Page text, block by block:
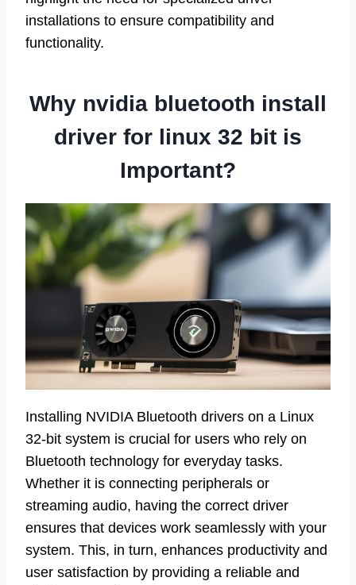
installations to ensure compatibility and
functionality.
Why nvidia bluetooth install
driver for linux 32 bit is
Important?
Installing NVIDIA Bluetooth drivers on a Linux
32-bit system is crucial for users who rely on
Bluetooth technology for everyday tasks.
Whether it is connecting peripherals or
streaming audio, having the correct driver
ensures that devices work seamlessly with your
system. This, in turn, enhances productivity and
user satisfaction by providing a reliable and